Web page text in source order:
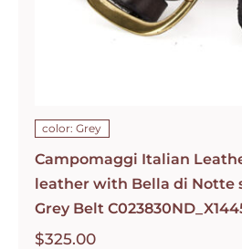
color: Grey
Campomaggi Italian
leather with Bella di Notte
Grey Belt
$325.00